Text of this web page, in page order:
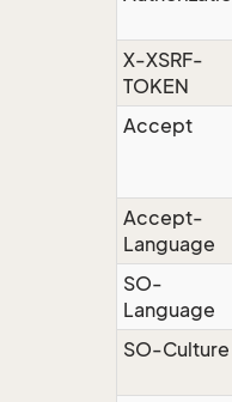
X-XSRF-
TOKEN
Accept
Accept-
Language
SO-
Language
SO-Culture